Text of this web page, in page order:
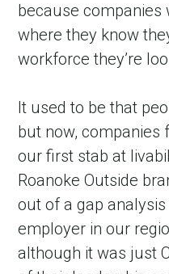
Account
because companies
where they know
workforce they’re
It used to be that
but now, companies
our first stab at
Roanoke Outside
out of a gap
employer in our
although it was just